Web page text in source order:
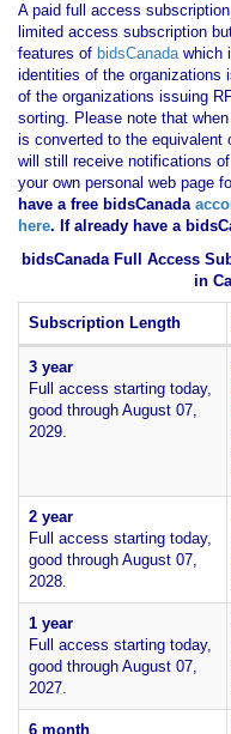
A paid full access
limited access subscription
features of bidsCanadawhich
identities of the organizations
of the organizations issuing
sorting. Please note that
is converted to the equivalent
will still receive notifications
your own personal web page
have a free bidsCanada
here. If already have a
bidsCanada Full Access
in
Subscription Length
3 year
Full access starting today,
good through August 07,
2029.
2 year
Full access starting today,
good through August 07,
2028.
1 year
Full access starting today,
good through August 07,
2027.
6 month